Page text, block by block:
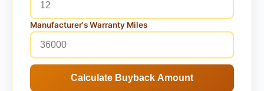
Manufacturer's Warranty Miles
Calculate Buyback Amount